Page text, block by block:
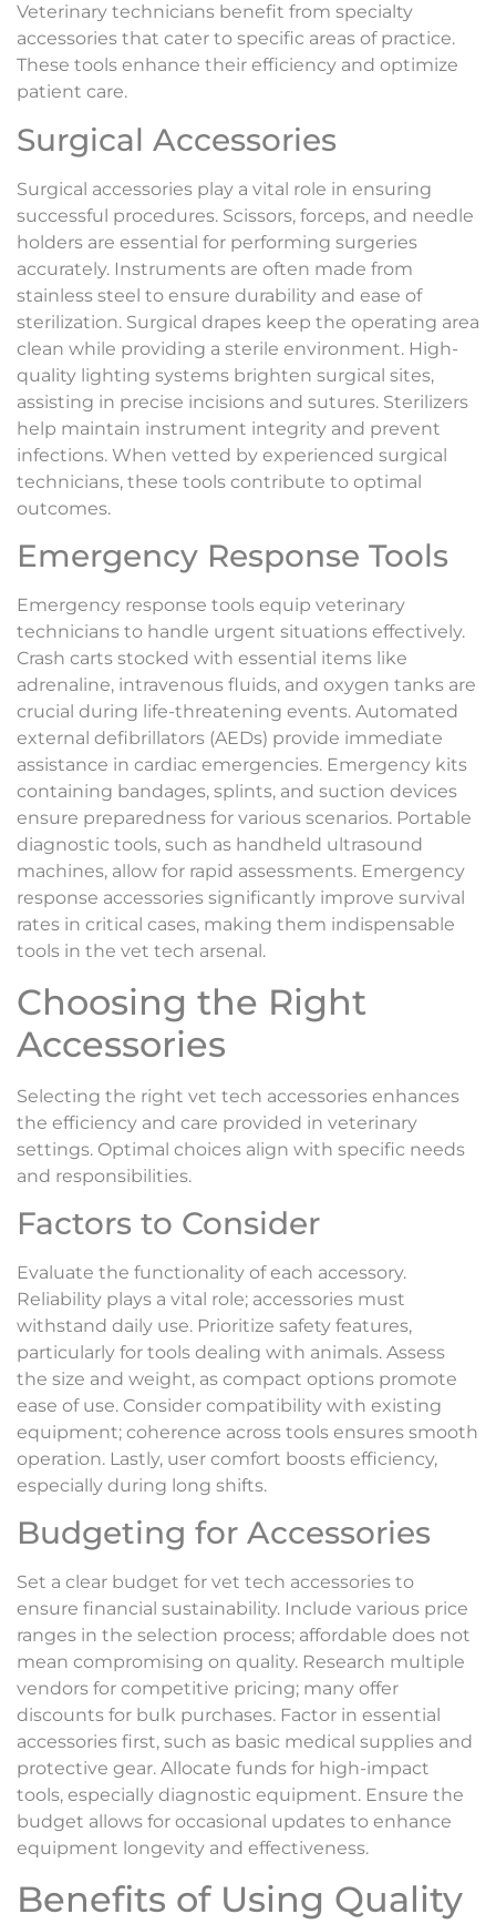
Veterinary technicians benefit from specialty
accessories that cater to specific areas of practice.
These tools enhance their efficiency and optimize
patient care.
Surgical Accessories
Surgical accessories play a vital role in ensuring
successful procedures. Scissors, forceps, and needle
holders are essential for performing surgeries
accurately. Instruments are often made from
stainless steel to ensure durability and ease of
sterilization. Surgical drapes keep the operating area
clean while providing a sterile environment. High-
quality lighting systems brighten surgical sites,
assisting in precise incisions and sutures. Sterilizers
help maintain instrument integrity and prevent
infections. When vetted by experienced surgical
technicians, these tools contribute to optimal
outcomes.
Emergency Response Tools
Emergency response tools equip veterinary
technicians to handle urgent situations effectively.
Crash carts stocked with essential items like
adrenaline, intravenous fluids, and oxygen tanks are
crucial during life-threatening events. Automated
external defibrillators (AEDs) provide immediate
assistance in cardiac emergencies. Emergency kits
containing bandages, splints, and suction devices
ensure preparedness for various scenarios. Portable
diagnostic tools, such as handheld ultrasound
machines, allow for rapid assessments. Emergency
response accessories significantly improve survival
rates in critical cases, making them indispensable
tools in the vet tech arsenal.
Choosing the Right
Accessories
Selecting the right vet tech accessories enhances
the efficiency and care provided in veterinary
settings. Optimal choices align with specific needs
and responsibilities.
Factors to Consider
Evaluate the functionality of each accessory.
Reliability plays a vital role; accessories must
withstand daily use. Prioritize safety features,
particularly for tools dealing with animals. Assess
the size and weight, as compact options promote
ease of use. Consider compatibility with existing
equipment; coherence across tools ensures smooth
operation. Lastly, user comfort boosts efficiency,
especially during long shifts.
Budgeting for Accessories
Set a clear budget for vet tech accessories to
ensure financial sustainability. Include various price
ranges in the selection process; affordable does not
mean compromising on quality. Research multiple
vendors for competitive pricing; many offer
discounts for bulk purchases. Factor in essential
accessories first, such as basic medical supplies and
protective gear. Allocate funds for high-impact
tools, especially diagnostic equipment. Ensure the
budget allows for occasional updates to enhance
equipment longevity and effectiveness.
Benefits of Using Quality